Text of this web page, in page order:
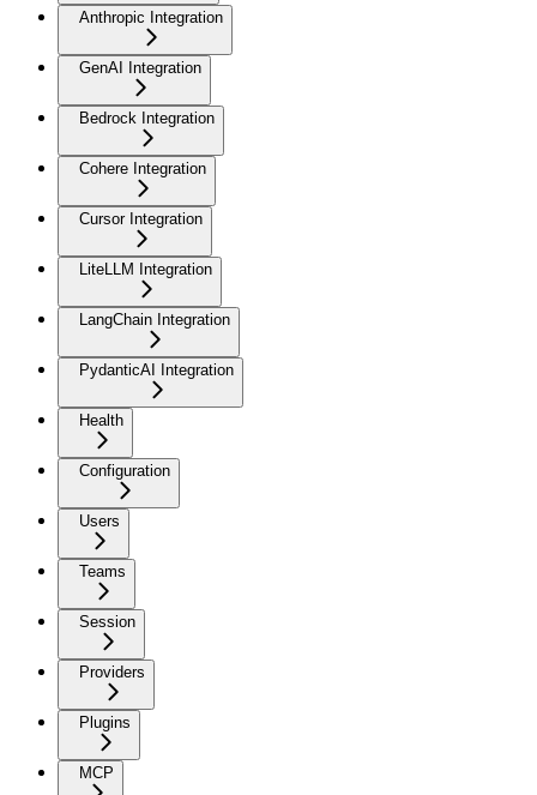
Anthropic Integration
GenAI Integration
Bedrock Integration
Cohere Integration
Cursor Integration
LiteLLM Integration
LangChain Integration
PydanticAI Integration
Health
Configuration
Users
Teams
Session
Providers
Plugins
MCP